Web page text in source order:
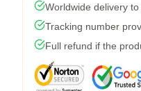
Worldwide delivery
Tracking number
Full refund if the